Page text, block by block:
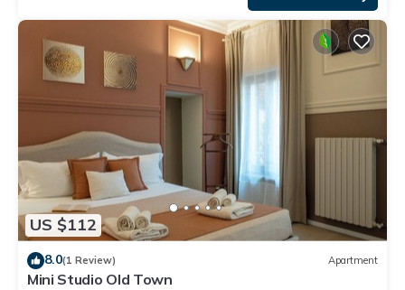
US $112
8.0(1 Review) Apartment
Mini Studio Old Town